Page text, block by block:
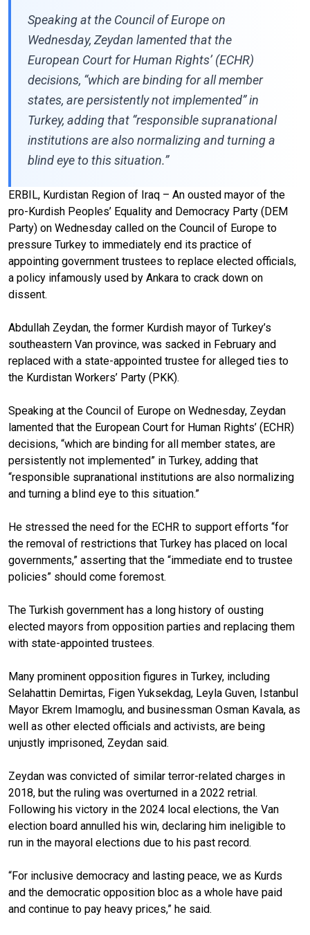
Speaking at the Council of Europe on
Wednesday, Zeydan lamented that the
European Court for Human Rights’ (ECHR)
decisions, “which are binding for all member
states, are persistently not implemented” in
Turkey, adding that “responsible supranational
institutions are also normalizing and turning a
blind eye to this situation.”
ERBIL, Kurdistan Region of Iraq – An ousted mayor of the
pro-Kurdish Peoples’ Equality and Democracy Party (DEM
Party) on Wednesday called on the Council of Europe to
pressure Turkey to immediately end its practice of
appointing government trustees to replace elected officials,
a policy infamously used by Ankara to crack down on
dissent.
Abdullah Zeydan, the former Kurdish mayor of Turkey’s
southeastern Van province, was sacked in February and
replaced with a state-appointed trustee for alleged ties to
the Kurdistan Workers’ Party (PKK).
Speaking at the Council of Europe on Wednesday, Zeydan
lamented that the European Court for Human Rights’ (ECHR)
decisions, “which are binding for all member states, are
persistently not implemented” in Turkey, adding that
“responsible supranational institutions are also normalizing
and turning a blind eye to this situation.”
He stressed the need for the ECHR to support efforts “for
the removal of restrictions that Turkey has placed on local
governments,” asserting that the “immediate end to trustee
policies” should come foremost.
The Turkish government has a long history of ousting
elected mayors from opposition parties and replacing them
with state-appointed trustees.
Many prominent opposition figures in Turkey, including
Selahattin Demirtas, Figen Yuksekdag, Leyla Guven, Istanbul
Mayor Ekrem Imamoglu, and businessman Osman Kavala, as
well as other elected officials and activists, are being
unjustly imprisoned, Zeydan said.
Zeydan was convicted of similar terror-related charges in
2018, but the ruling was overturned in a 2022 retrial.
Following his victory in the 2024 local elections, the Van
election board annulled his win, declaring him ineligible to
run in the mayoral elections due to his past record.
“For inclusive democracy and lasting peace, we as Kurds
and the democratic opposition bloc as a whole have paid
and continue to pay heavy prices,” he said.